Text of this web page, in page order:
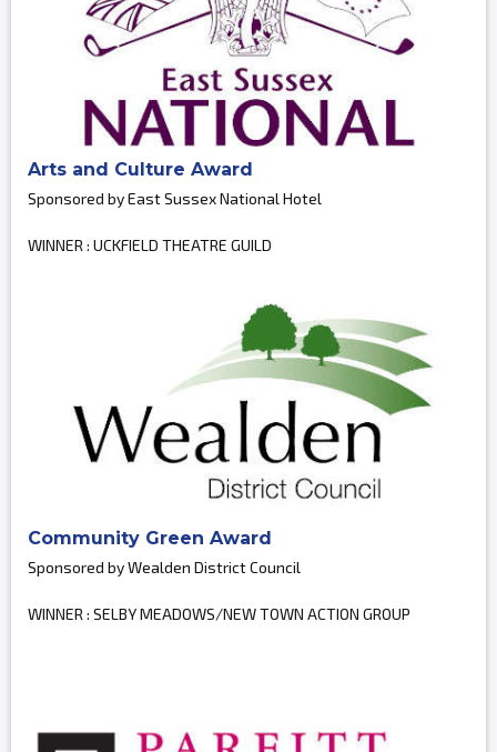
Arts and Culture Award
Sponsored by East Sussex National Hotel
WINNER : UCKFIELD THEATRE GUILD
Community Green Award
Sponsored by Wealden District Council
WINNER : SELBY MEADOWS/NEW TOWN ACTION GROUP